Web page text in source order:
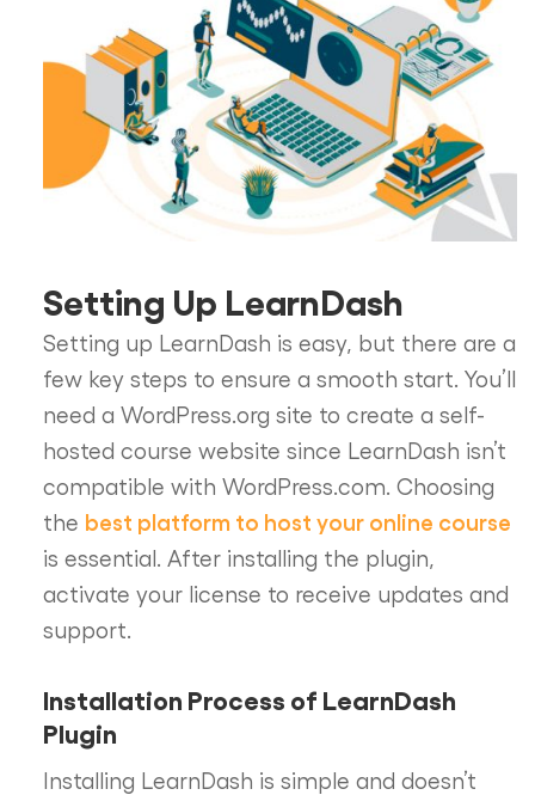
Setting Up LearnDash
Setting up LearnDash is easy, but there are a
few key steps to ensure a smooth start. You’ll
need a WordPress.org site to create a self-
hosted course website since LearnDash isn’t
compatible with WordPress.com. Choosing
the best platform to host your online course
is essential. After installing the plugin,
activate your license to receive updates and
support.
Installation Process of LearnDash
Plugin
Installing LearnDash is simple and doesn’t